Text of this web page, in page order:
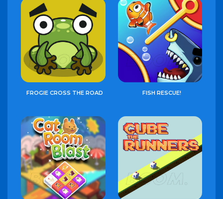
FROGIE CROSS THE ROAD FISH RESCUE!